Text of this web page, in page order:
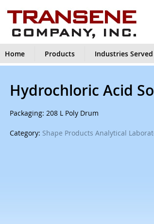
Home Products Industries Served
Hydrochloric Acid
Packaging: 208 L Poly Drum
Category: Shape Products Analytical